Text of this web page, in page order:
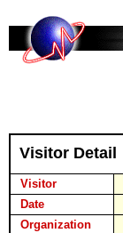
Visitor Detail
Visitor
Date
Organization